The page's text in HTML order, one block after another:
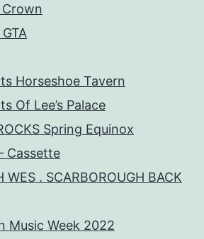
Horseshoe Tavern
Of Lee’s Palace
Spring Equinox
Cassette
WES . SCARBOROUGH BACK
Music Week 2022